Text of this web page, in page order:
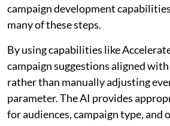
campaign development
many of these steps.
By using capabilities like
campaign suggestions aligned
rather than manually adjusting
parameter. The AI provides
for audiences, campaign type, and